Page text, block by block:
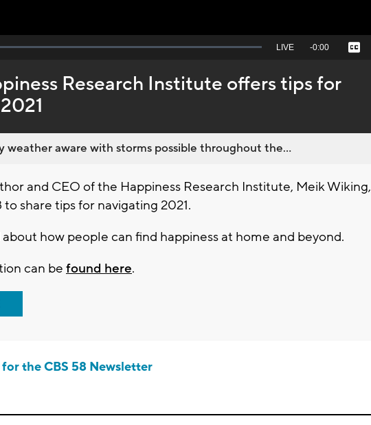
Seek
behind
live
LIVE Remaining
-0:00 Captions
Research Institute offers tips for
weather aware with storms possible throughout the...
and CEO of the Happiness Research Institute, Meik Wiking,
to share tips for navigating 2021.
how people can find happiness at home and beyond.
can be found here.
the CBS 58 Newsletter